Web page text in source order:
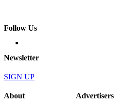
Follow Us
Newsletter
SIGN UP
About Advertisers